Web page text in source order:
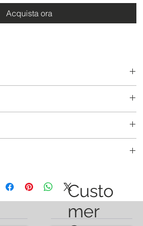
Acquista ora
Custo
mer